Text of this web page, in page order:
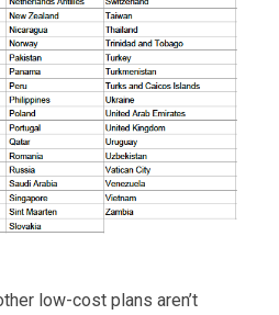
low-cost plans aren’t